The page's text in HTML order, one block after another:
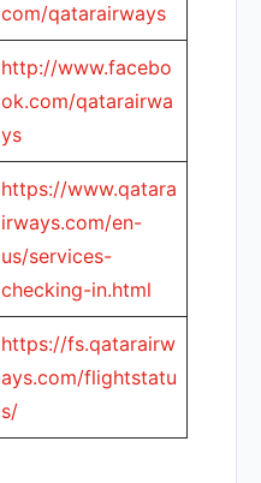
com/qatarairways
http://www.facebo
ok.com/qatarairwa
ys
https://www.qatara
irways.com/en-
us/services-
checking-in.html
https://fs.qatarairw
ays.com/flightstatu
s/